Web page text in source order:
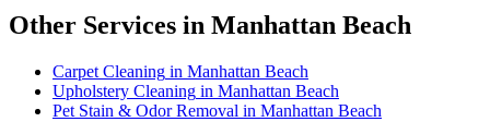
Other Services in Manhattan Beach
Carpet Cleaning in Manhattan Beach
Upholstery Cleaning in Manhattan Beach
Pet Stain & Odor Removal in Manhattan Beach